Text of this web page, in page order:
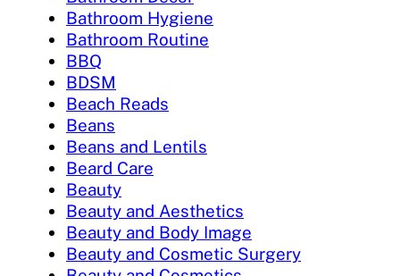
Bathroom Hygiene
Bathroom Routine
BBQ
BDSM
Beach Reads
Beans
Beans and Lentils
Beard Care
Beauty
Beauty and Aesthetics
Beauty and Body Image
Beauty and Cosmetic Surgery